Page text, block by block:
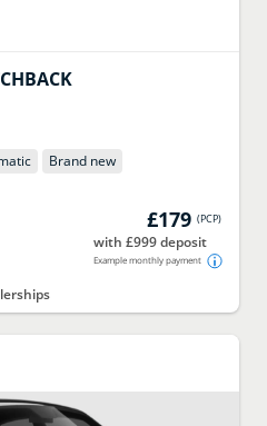
Brand new
£179 (PCP)
with £999 deposit
Example monthly payment